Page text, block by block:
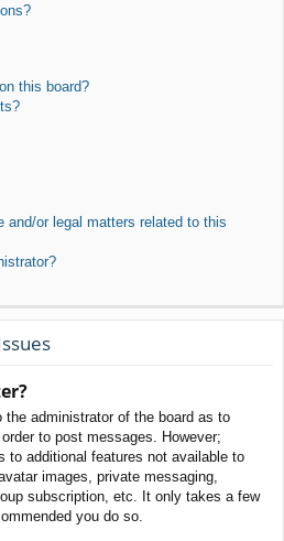
this board?
and/or legal matters related to this
administrator of the board as to
to post messages. However;
to additional features not available to
images, private messaging,
subscription, etc. It only takes a few
you do so.